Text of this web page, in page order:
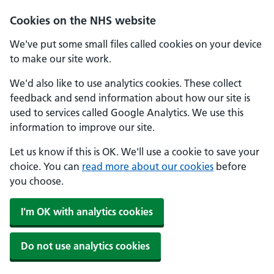
Cookies on the NHS website
We've put some small files called cookies on your device
to make our site work.
We'd also like to use analytics cookies. These collect
feedback and send information about how our site is
used to services called Google Analytics. We use this
information to improve our site.
Let us know if this is OK. We'll use a cookie to save your
choice. You can read more about our cookies before
you choose.
I'm OK with analytics cookies
Do not use analytics cookies
Skip to main content